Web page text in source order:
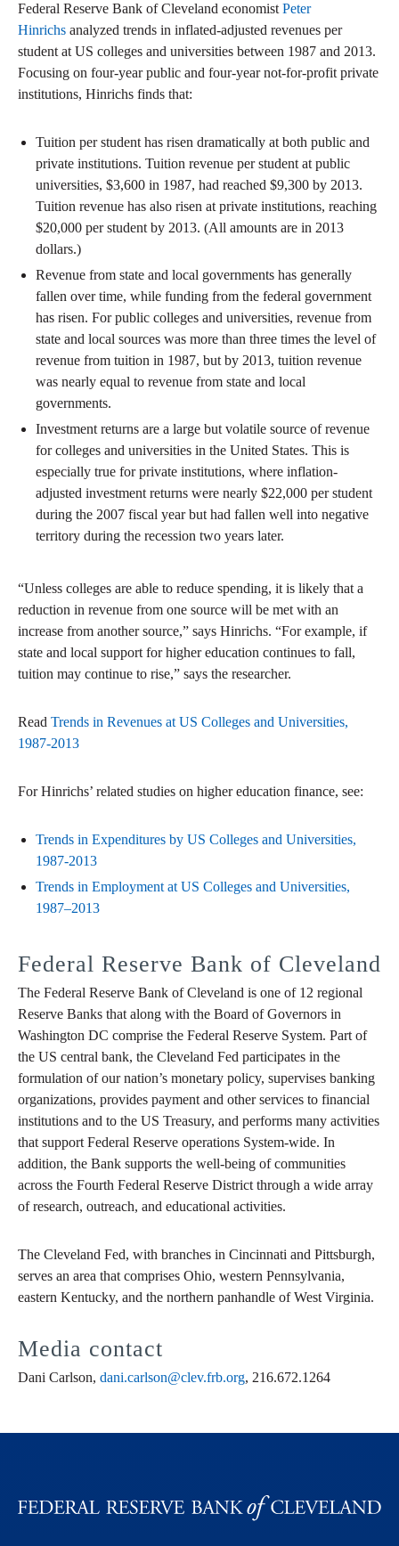
Federal Reserve Bank of Cleveland economist Peter
Hinrichs analyzed trends in inflated-adjusted revenues per
student at US colleges and universities between 1987 and 2013.
Focusing on four-year public and four-year not-for-profit private
institutions, Hinrichs finds that:
Tuition per student has risen dramatically at both public and
private institutions. Tuition revenue per student at public
universities, $3,600 in 1987, had reached $9,300 by 2013.
Tuition revenue has also risen at private institutions, reaching
$20,000 per student by 2013. (All amounts are in 2013
dollars.)
Revenue from state and local governments has generally
fallen over time, while funding from the federal government
has risen. For public colleges and universities, revenue from
state and local sources was more than three times the level of
revenue from tuition in 1987, but by 2013, tuition revenue
was nearly equal to revenue from state and local
governments.
Investment returns are a large but volatile source of revenue
for colleges and universities in the United States. This is
especially true for private institutions, where inflation-
adjusted investment returns were nearly $22,000 per student
during the 2007 fiscal year but had fallen well into negative
territory during the recession two years later.
“Unless colleges are able to reduce spending, it is likely that a
reduction in revenue from one source will be met with an
increase from another source,” says Hinrichs. “For example, if
state and local support for higher education continues to fall,
tuition may continue to rise,” says the researcher.
Read Trends in Revenues at US Colleges and Universities,
1987-2013
For Hinrichs’ related studies on higher education finance, see:
Trends in Expenditures by US Colleges and Universities,
1987-2013
Trends in Employment at US Colleges and Universities,
1987–2013
Federal Reserve Bank of Cleveland
The Federal Reserve Bank of Cleveland is one of 12 regional
Reserve Banks that along with the Board of Governors in
Washington DC comprise the Federal Reserve System. Part of
the US central bank, the Cleveland Fed participates in the
formulation of our nation’s monetary policy, supervises banking
organizations, provides payment and other services to financial
institutions and to the US Treasury, and performs many activities
that support Federal Reserve operations System-wide. In
addition, the Bank supports the well-being of communities
across the Fourth Federal Reserve District through a wide array
of research, outreach, and educational activities.
The Cleveland Fed, with branches in Cincinnati and Pittsburgh,
serves an area that comprises Ohio, western Pennsylvania,
eastern Kentucky, and the northern panhandle of West Virginia.
Media contact
Dani Carlson, dani.carlson@clev.frb.org, 216.672.1264